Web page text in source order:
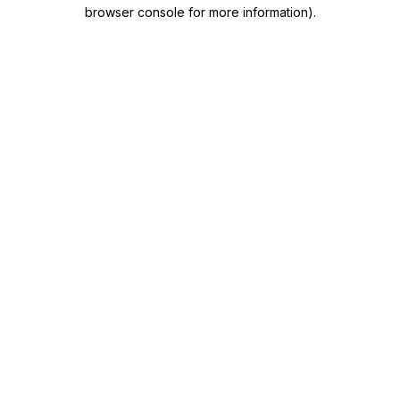
browser console for more information).